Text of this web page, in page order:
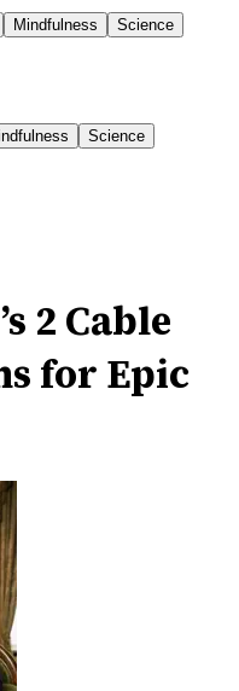
Mindfulness
Science
Science
2 Cable
for Epic